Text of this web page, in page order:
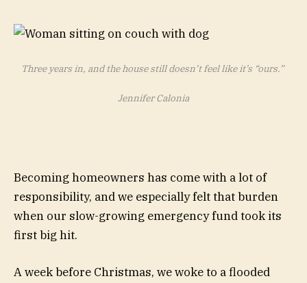
Three years in, and the house still doesn’t feel like it’s “ours.”
Jennifer Calonia
Becoming homeowners has come with a lot of
responsibility, and we especially felt that burden
when our slow-growing emergency fund took its
first big hit.
A week before Christmas, we woke to a flooded